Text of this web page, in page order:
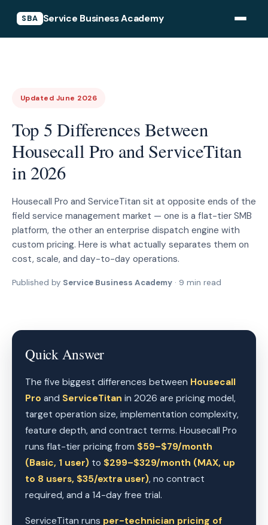
SBA Service Business Academy
Updated June 2026
Top 5 Differences Between
Housecall Pro and ServiceTitan
in 2026
Housecall Pro and ServiceTitan sit at opposite ends of the
field service management market — one is a flat-tier SMB
platform, the other an enterprise dispatch engine with
custom pricing. Here is what actually separates them on
cost, scale, and day-to-day operations.
Published by Service Business Academy · 9 min read
Quick Answer
The five biggest differences between Housecall
Pro and ServiceTitan in 2026 are pricing model,
target operation size, implementation complexity,
feature depth, and contract terms. Housecall Pro
runs flat-tier pricing from $59–$79/month
(Basic, 1 user) to $299–$329/month (MAX, up
to 8 users, $35/extra user), no contract
required, and a 14-day free trial.
ServiceTitan runs per-technician pricing of